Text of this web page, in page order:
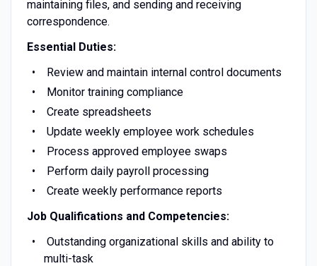
maintaining files, and sending and receiving
correspondence.
Essential Duties:
Review and maintain internal control documents
Monitor training compliance
Create spreadsheets
Update weekly employee work schedules
Process approved employee swaps
Perform daily payroll processing
Create weekly performance reports
Job Qualifications and Competencies:
Outstanding organizational skills and ability to
multi-task